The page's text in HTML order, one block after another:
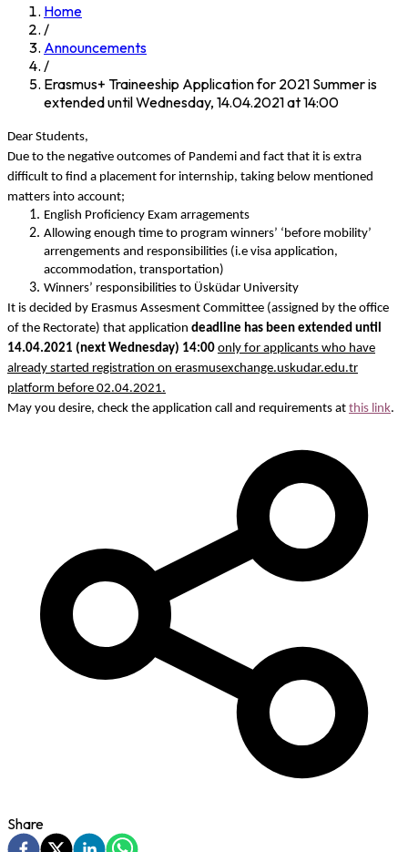
Home
/
Announcements
/
Erasmus+ Traineeship Application for 2021 Summer is
extended until Wednesday, 14.04.2021 at 14:00
Dear Students,
Due to the negative outcomes of Pandemi and fact that it is extra
difficult to find a placement for internship, taking below mentioned
matters into account;
English Proficiency Exam arragements
Allowing enough time to program winners’ ‘before mobility’
arrengements and responsibilities (i.e visa application,
accommodation, transportation)
Winners’ responsibilities to Üsküdar University
It is decided by Erasmus Assesment Committee (assigned by the office
of the Rectorate) that application deadline has been extended until
14.04.2021 (next Wednesday) 14:00 only for applicants who have
already started registration on erasmusexchange.uskudar.edu.tr
platform before 02.04.2021.
May you desire, check the application call and requirements at this link.
Share